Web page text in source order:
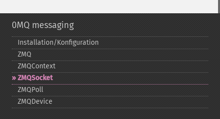
0MQ messaging
Installation/Konfiguration
ZMQ
ZMQContext
ZMQSocket
ZMQPoll
ZMQDevice